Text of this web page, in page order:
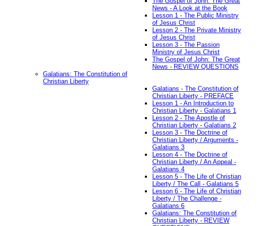
News - A Look at the Book
Lesson 1 - The Public Ministry
of Jesus Christ
Lesson 2 - The Private Ministry
of Jesus Christ
Lesson 3 - The Passion
Ministry of Jesus Christ
The Gospel of John: The Great
News - REVIEW QUESTIONS
Galatians: The Constitution of
Christian Liberty
Galatians - The Constitution of
Christian Liberty - PREFACE
Lesson 1 - An Introduction to
Christian Liberty - Galatians 1
Lesson 2 - The Apostle of
Christian Liberty - Galatians 2
Lesson 3 - The Doctrine of
Christian Liberty / Arguments -
Galatians 3
Lesson 4 - The Doctrine of
Christian Liberty / An Appeal -
Galatians 4
Lesson 5 - The Life of Christian
Liberty / The Call - Galatians 5
Lesson 6 - The Life of Christian
Liberty / The Challenge -
Galatians 6
Galatians: The Constitution of
Christian Liberty - REVIEW